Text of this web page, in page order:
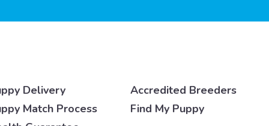
Delivery
Match Process
Accredited Breeders
Find My Puppy